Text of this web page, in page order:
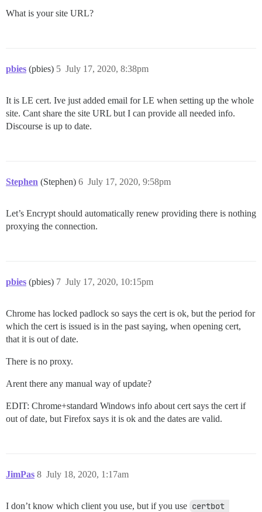
What is your site URL?
pbies (pbies) July 17, 2020, 8:38pm
5
It is LE cert. Ive just added email for LE when setting up the whole
site. Cant share the site URL but I can provide all needed info.
Discourse is up to date.
Stephen (Stephen) July 17, 2020, 9:58pm
6
Let’s Encrypt should automatically renew providing there is nothing
proxying the connection.
pbies (pbies) July 17, 2020, 10:15pm
7
Chrome has locked padlock so says the cert is ok, but the period for
which the cert is issued is in the past saying, when opening cert,
that it is out of date.
There is no proxy.
Arent there any manual way of update?
EDIT: Chrome+standard Windows info about cert says the cert if
out of date, but Firefox says it is ok and the dates are valid.
JimPas July 18, 2020, 1:17am
8
I don’t know which client you use, but if you use certbot